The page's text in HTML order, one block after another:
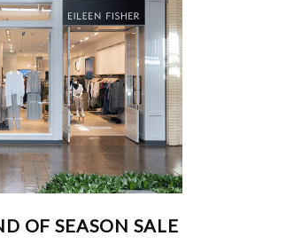
OF SEASON SALE